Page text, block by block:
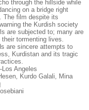
through the hillside while
on a bridge right
The film despite its
the Kurdish society
are subjected to; many are
tormenting lives.
are sincere attempts to
Kurdistan and its tragic
Angeles
Kurdo Galali, Mina